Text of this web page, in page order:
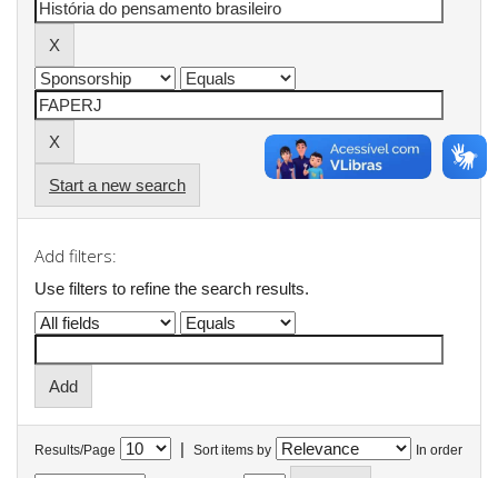
Start a new search
Add filters:
Use filters to refine the search results.
Results/Page | Sort items by In order